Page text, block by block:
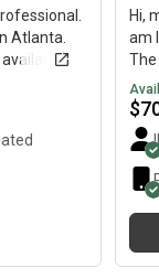
For
Atlanta.
Hi,
am
The
$